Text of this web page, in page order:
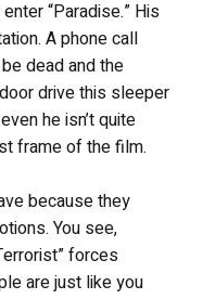
“Paradise.” His
A phone call
dead and the
drive this sleeper
he isn’t quite
frame of the film.
because they
You see,
forces
are just like you